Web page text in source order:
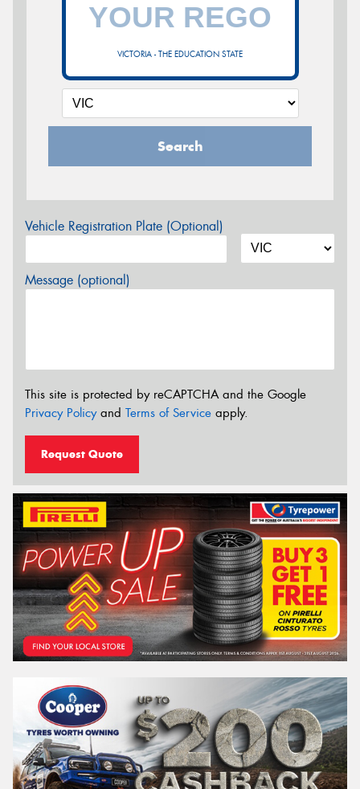
VICTORIA - THE EDUCATION STATE
Search
Vehicle Registration Plate (Optional)
Message (optional)
This site is protected by reCAPTCHA and the Google
Privacy Policyand Terms of Service apply.
Request Quote